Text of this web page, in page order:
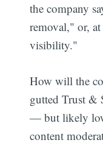
the company
removal," or,
visibility."
How will the
gutted Trust &
— but likely
content